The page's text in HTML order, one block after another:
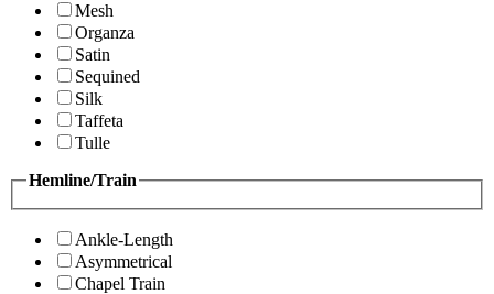
Mesh
Organza
Satin
Sequined
Silk
Taffeta
Tulle
Hemline/Train
Ankle-Length
Asymmetrical
Chapel Train